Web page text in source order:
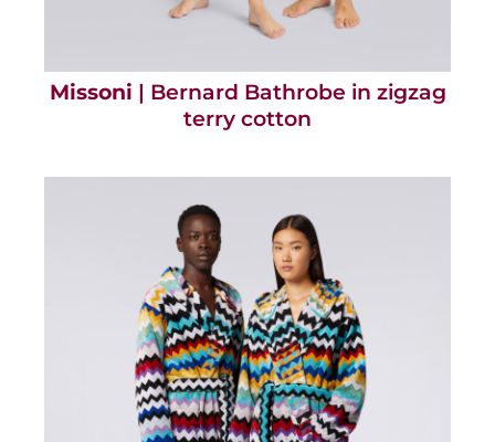
Missoni | Bernard Bathrobe in zigzag
terry cotton